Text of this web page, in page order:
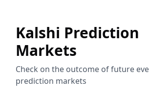
Kalshi Prediction
Markets
Check on the outcome of future
prediction markets